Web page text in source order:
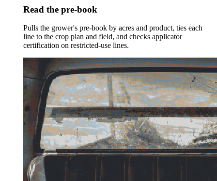
Read the pre-book
Pulls the grower's pre-book by acres and product, ties each
line to the crop plan and field, and checks applicator
certification on restricted-use lines.